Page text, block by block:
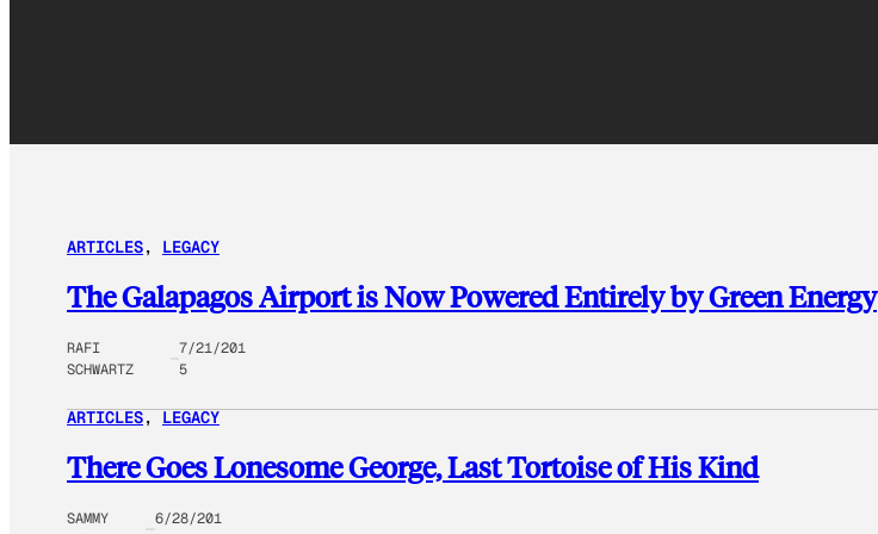
ARTICLES, LEGACY
The Galapagos Airport is Now Powered Entirely by Green Energy
RAFI
SCHWARTZ
7/21/201
5
ARTICLES, LEGACY
There Goes Lonesome George, Last Tortoise of His Kind
SAMMY
6/28/201